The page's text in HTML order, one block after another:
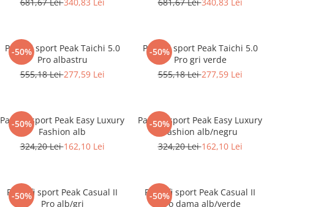
-50%
Pantofi sport Peak Taichi 5.0
Pro albastru
555,18 Lei277,59 Lei
-50%
Pantofi sport Peak Taichi 5.0
Pro gri verde
555,18 Lei277,59 Lei
-50%
Pantofi sport Peak Easy Luxury
Fashion alb
324,20 Lei162,10 Lei
-50%
Pantofi sport Peak Easy Luxury
Fashion alb/negru
324,20 Lei162,10 Lei
-50%
Pantofi sport Peak Casual II
Pro alb/gri
-50%
Pantofi sport Peak Casual II
Pro dama alb/verde